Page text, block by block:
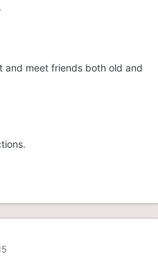
.
and meet friends both old and